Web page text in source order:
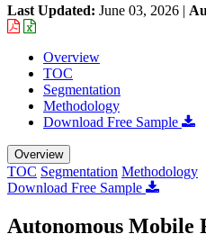
Last Updated: June 03, 2026 |
Overview
TOC
Segmentation
Methodology
Download Free Sample
Overview
TOC Segmentation Methodology
Download Free Sample
Autonomous Mobile